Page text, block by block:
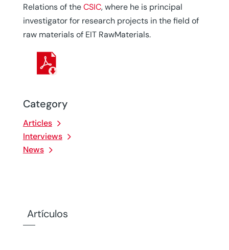
Category
Articles
Interviews
News
Relations of theCSIC, where he is principal
investigator for research projects in the field of
raw materials of EIT RawMaterials.
Artículos